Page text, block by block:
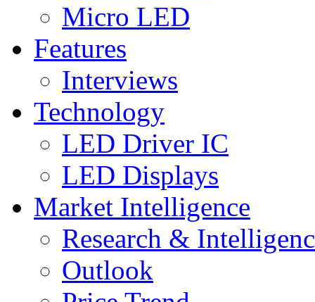
Micro LED
Features
Interviews
Technology
LED Driver IC
LED Displays
Market Intelligence
Research &
Outlook